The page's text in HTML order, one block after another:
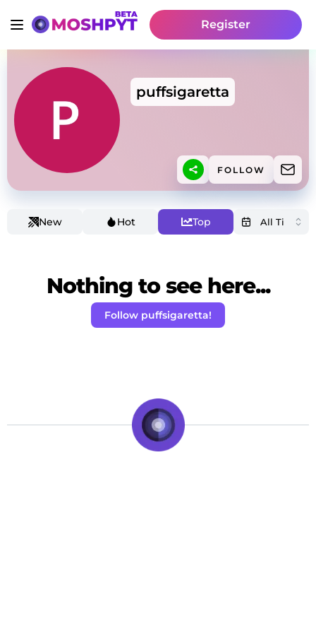
Register
puffsigaretta
FOLLOW
New Hot Top
Nothing to see here...
Follow puffsigaretta!